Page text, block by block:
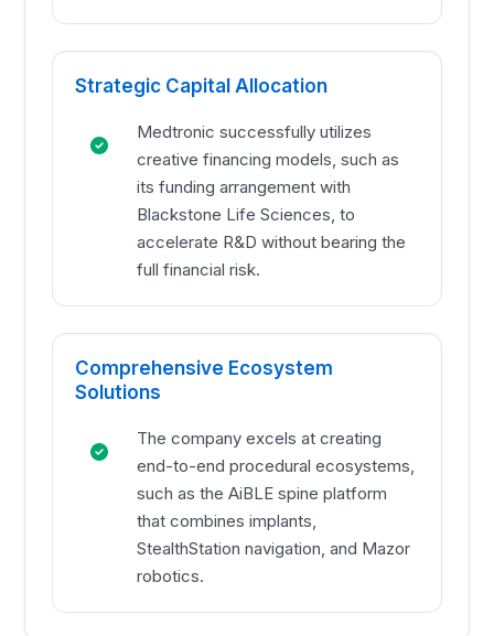
Strategic Capital Allocation
Medtronic successfully utilizes
creative financing models, such as
its funding arrangement with
Blackstone Life Sciences, to
accelerate R&D without bearing the
full financial risk.
Comprehensive Ecosystem
Solutions
The company excels at creating
end-to-end procedural ecosystems,
such as the AiBLE spine platform
that combines implants,
StealthStation navigation, and Mazor
robotics.